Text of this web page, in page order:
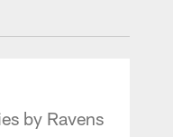
by Ravens